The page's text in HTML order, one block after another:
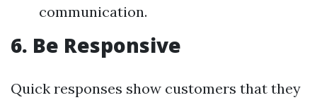
communication.
6. Be Responsive
Quick responses show customers that they